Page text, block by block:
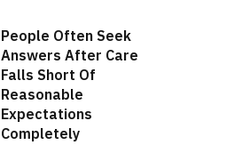
People Often Seek
Answers After Care
Falls Short Of
Reasonable
Expectations
Completely